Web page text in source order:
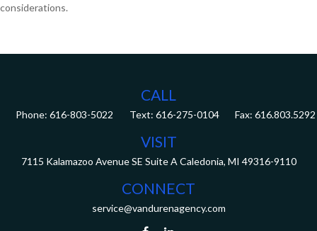
considerations.
CALL
Phone: 616-803-5022 Fax: 616.803.5292
VISIT
7115 Kalamazoo Avenue SE Suite A Caledonia, MI 49316-9110
CONNECT
service@vandurenagency.com